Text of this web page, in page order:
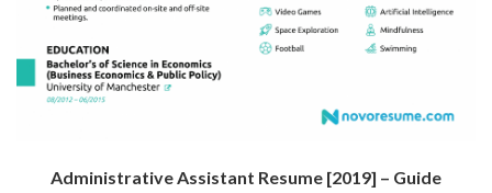
Administrative Assistant Resume [2019] – Guide